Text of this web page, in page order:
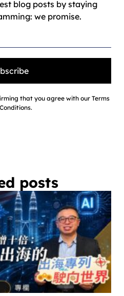
blog posts by staying
we promise.
that you agree with our Terms
posts